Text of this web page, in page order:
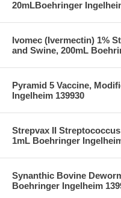
20mLBoehringer
Ivomec (Ivermectin) 1%
and Swine, 200mL
Pyramid 5 Vaccine,
Ingelheim 139930
Strepvax II
1mL Boehringer
Synanthic Bovine
Boehringer Ingelheim